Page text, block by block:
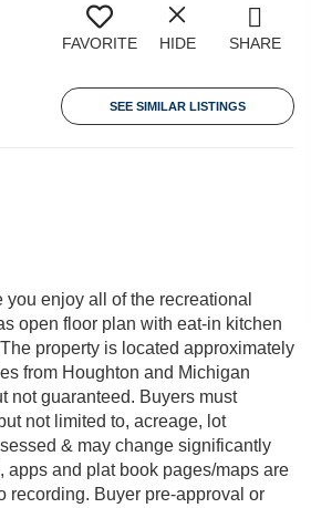
FAVORITE HIDE SHARE
SEE SIMILAR LISTINGS
enjoy all of the recreational
open floor plan with eat-in kitchen
property is located approximately
from Houghton and Michigan
not guaranteed. Buyers must
not limited to, acreage, lot
& may change significantly
apps and plat book pages/maps are
recording. Buyer pre-approval or